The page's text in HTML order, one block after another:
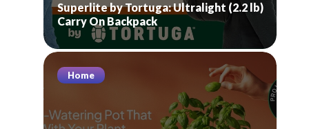
Superlite by Tortuga: Ultralight (2.2 lb)
Carry On Backpack
Home